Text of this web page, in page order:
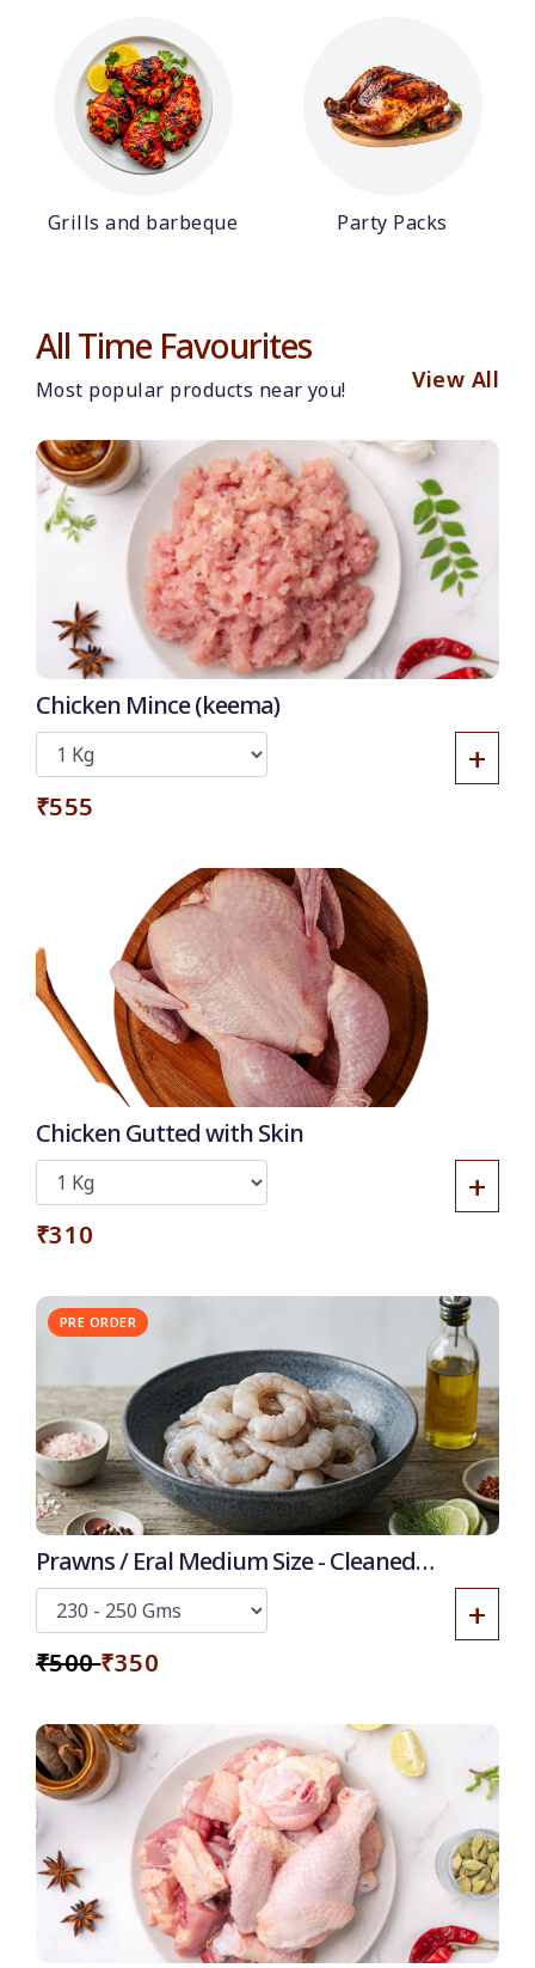
Grills and barbeque Party Packs
All Time Favourites
View All
Most popular products near you!
Chicken Mince (keema)
₹555
+
Chicken Gutted with Skin
₹310
+
30% OFF
PRE ORDER
Prawns / Eral Medium Size - Cleaned
Deshelled Deveined
₹500 ₹350
+
- 50 %
Discount for all* burgers!
*Et modi itaque praesentium.
Get it now